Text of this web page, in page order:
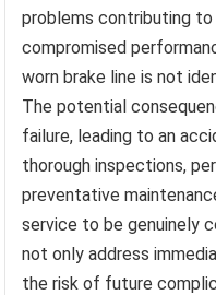
problems contributing
compromised
worn brake line is not
The potential
failure, leading to an
thorough inspections,
preventative
service to be genuinely
not only address
the risk of future